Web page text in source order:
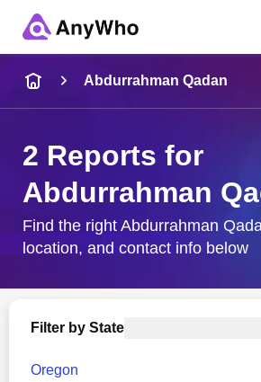
City & State
Abdurrahman Qadan
2 Reports for
Abdurrahman
Find the right Abdurrahman
location, and contact info below
Filter by State
Oregon